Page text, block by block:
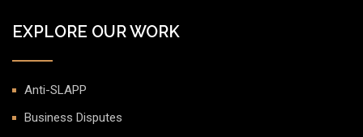
EXPLORE OUR WORK
Anti-SLAPP
Business Disputes